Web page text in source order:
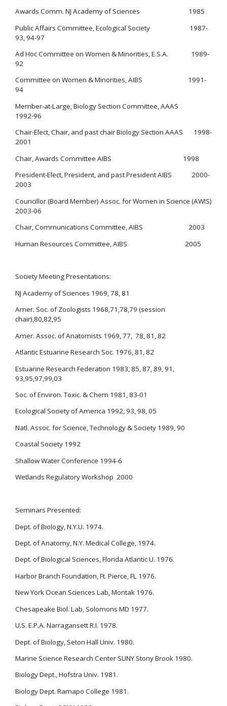
Awards Comm. NJ Academy of Sciences 1985
Public Affairs Committee, Ecological Society 1987-
93, 94-97
Ad Hoc Committee on Women & Minorities, E.S.A. 1989-
92
Committee on Women & Minorities, AIBS 1991-
94
Member-at-Large, Biology Section Committee, AAAS
1992-96
Chair-Elect, Chair, and past chair Biology Section AAAS 1998-
2001
Chair, Awards Committee AIBS 1998
President-Elect, President, and past President AIBS 2000-
2003
Councillor (Board Member) Assoc. for Women in Science (AWIS)
2003-06
Chair, Communications Committee, AIBS 2003
Human Resources Committee, AIBS 2005
Society Meeting Presentations:
NJ Academy of Sciences 1969, 78, 81
Amer. Soc. of Zoologists 1968,71,78,79 (session
chair),80,82,95
Amer. Assoc. of Anatomists 1969, 77, 78, 81, 82
Atlantic Estuarine Research Soc. 1976, 81, 82
Estuarine Research Federation 1983, 85, 87, 89, 91,
93,95,97,99,03
Soc. of Environ. Toxic. & Chem 1981, 83-01
Ecological Society of America 1992, 93, 98, 05
Natl. Assoc. for Science, Technology & Society 1989, 90
Coastal Society 1992
Shallow Water Conference 1994-6
Wetlands Regulatory Workshop 2000
Seminars Presented:
Dept. of Biology, N.Y.U. 1974.
Dept. of Anatomy, N.Y. Medical College, 1974.
Dept. of Biological Sciences, Florida Atlantic U. 1976.
Harbor Branch Foundation, Ft. Pierce, FL 1976.
New York Ocean Sciences Lab, Montak 1976.
Chesapeake Biol. Lab, Solomons MD 1977.
U.S. E.P.A. Narragansett R.I. 1978.
Dept. of Biology, Seton Hall Univ. 1980.
Marine Science Research Center SUNY Stony Brook 1980.
Biology Dept., Hofstra Univ. 1981.
Biology Dept. Ramapo College 1981.